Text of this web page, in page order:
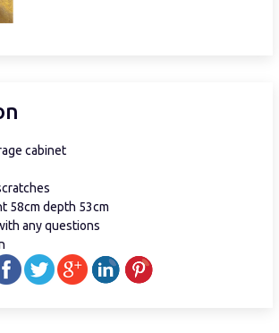
cabinet
58cm depth 53cm
any questions